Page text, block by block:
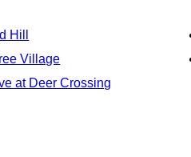
Hill
Village
at Deer Crossing